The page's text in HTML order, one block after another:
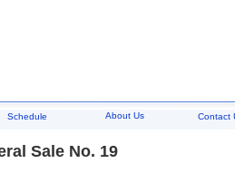
Schedule About Us Contact
Sale No. 19